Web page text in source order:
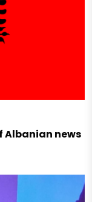
Albanian news